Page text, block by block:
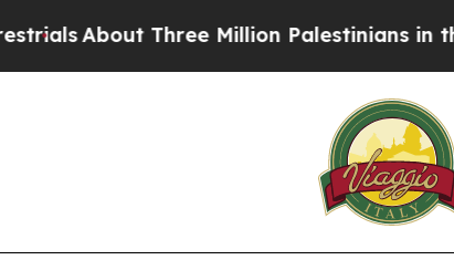
Million Palestinians in the West Bank